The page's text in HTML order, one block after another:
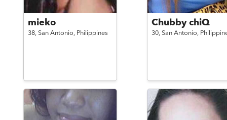
mieko
38, San Antonio, Philippines
Chubby chiQ
30, San Antonio,